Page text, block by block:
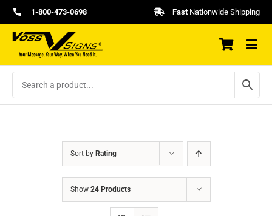
Skip
to
content
1-800-473-0698 FastNationwide Shipping
Sort by Rating
Show 24 Products